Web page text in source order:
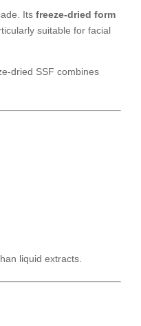
Its freeze-dried form
suitable for facial
dried SSF combines
liquid extracts.